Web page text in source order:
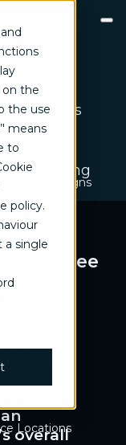
on the
the use
means
to
policy.
a single
& Campaigns
strategy
Locations
to
business
aim of
and
three
the
overall